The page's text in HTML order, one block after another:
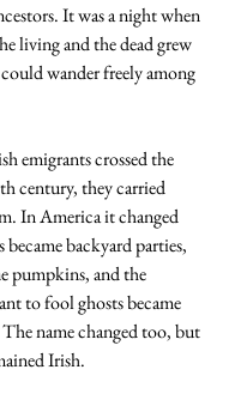
It was a night when
living and the dead grew
wander freely among
emigrants crossed the
century, they carried
In America it changed
became backyard parties,
pumpkins, and the
to fool ghosts became
name changed too, but
Irish.